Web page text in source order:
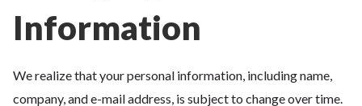
Information
We realize that your personal information, including name,
company, and e-mail address, is subject to change over time.